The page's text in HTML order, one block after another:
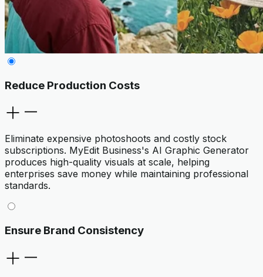
Reduce Production Costs
Eliminate expensive photoshoots and costly stock
subscriptions. MyEdit Business's AI Graphic Generator
produces high-quality visuals at scale, helping
enterprises save money while maintaining professional
standards.
Ensure Brand Consistency